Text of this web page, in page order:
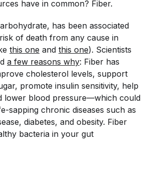
have in common? Fiber.
has been associated
of death from any cause in
this one and this one). Scientists
a few reasons why: Fiber has
cholesterol levels, support
promote insulin sensitivity, help
lower blood pressure—which could
sapping chronic diseases such as
diabetes, and obesity. Fiber
bacteria in your gut